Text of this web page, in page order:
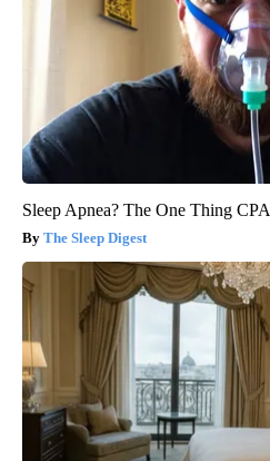
Sleep Apnea? The One Thing
The Sleep Digest